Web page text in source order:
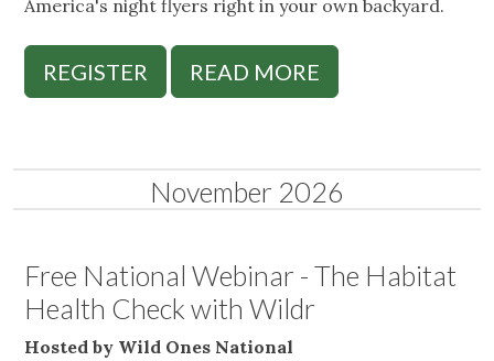
America's night flyers right in your own backyard.
REGISTER READ MORE
November 2026
Free National Webinar - The Habitat
Health Check with Wildr
Hosted by Wild Ones National